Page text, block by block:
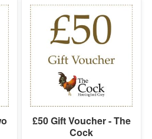
£50 Gift Voucher - The
Cock